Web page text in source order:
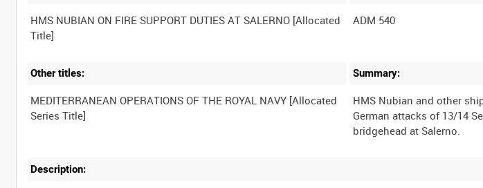
HMS NUBIAN ON FIRE SUPPORT DUTIES AT SALERNO [Allocated
ADM 540
Other titles:
MEDITERRANEAN OPERATIONS OF THE ROYAL NAVY [Allocated
Summary:
HMS Nubian and other
German attacks of 13/14
Description: